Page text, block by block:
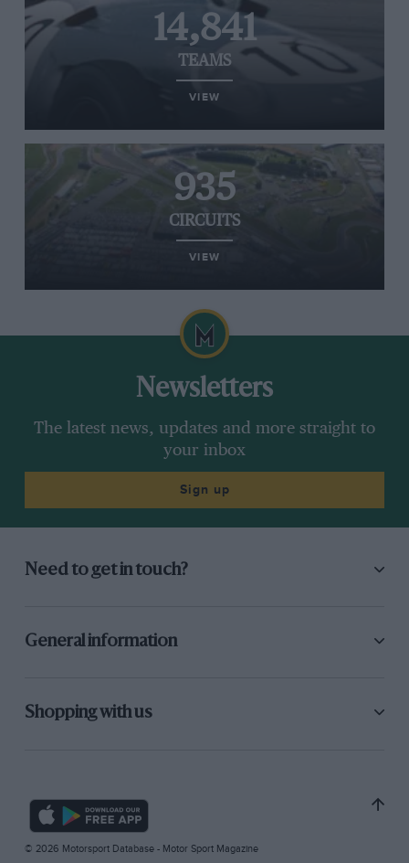
14,841
TEAMS
VIEW
935
CIRCUITS
VIEW
Newsletters
The latest news, updates and more straight to
your inbox
Sign up
Need to get in touch?
General information
Shopping with us
© 2026 Motorsport Database - Motor Sport Magazine